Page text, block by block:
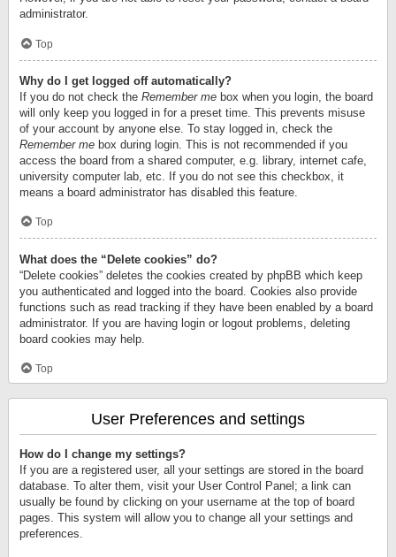
administrator.
Top
Why do I get logged off automatically?
If you do not check the Remember me box when you login, the board
will only keep you logged in for a preset time. This prevents misuse
of your account by anyone else. To stay logged in, check the
Remember me box during login. This is not recommended if you
access the board from a shared computer, e.g. library, internet cafe,
university computer lab, etc. If you do not see this checkbox, it
means a board administrator has disabled this feature.
Top
What does the “Delete cookies” do?
“Delete cookies” deletes the cookies created by phpBB which keep
you authenticated and logged into the board. Cookies also provide
functions such as read tracking if they have been enabled by a board
administrator. If you are having login or logout problems, deleting
board cookies may help.
Top
User Preferences and settings
How do I change my settings?
If you are a registered user, all your settings are stored in the board
database. To alter them, visit your User Control Panel; a link can
usually be found by clicking on your username at the top of board
pages. This system will allow you to change all your settings and
preferences.